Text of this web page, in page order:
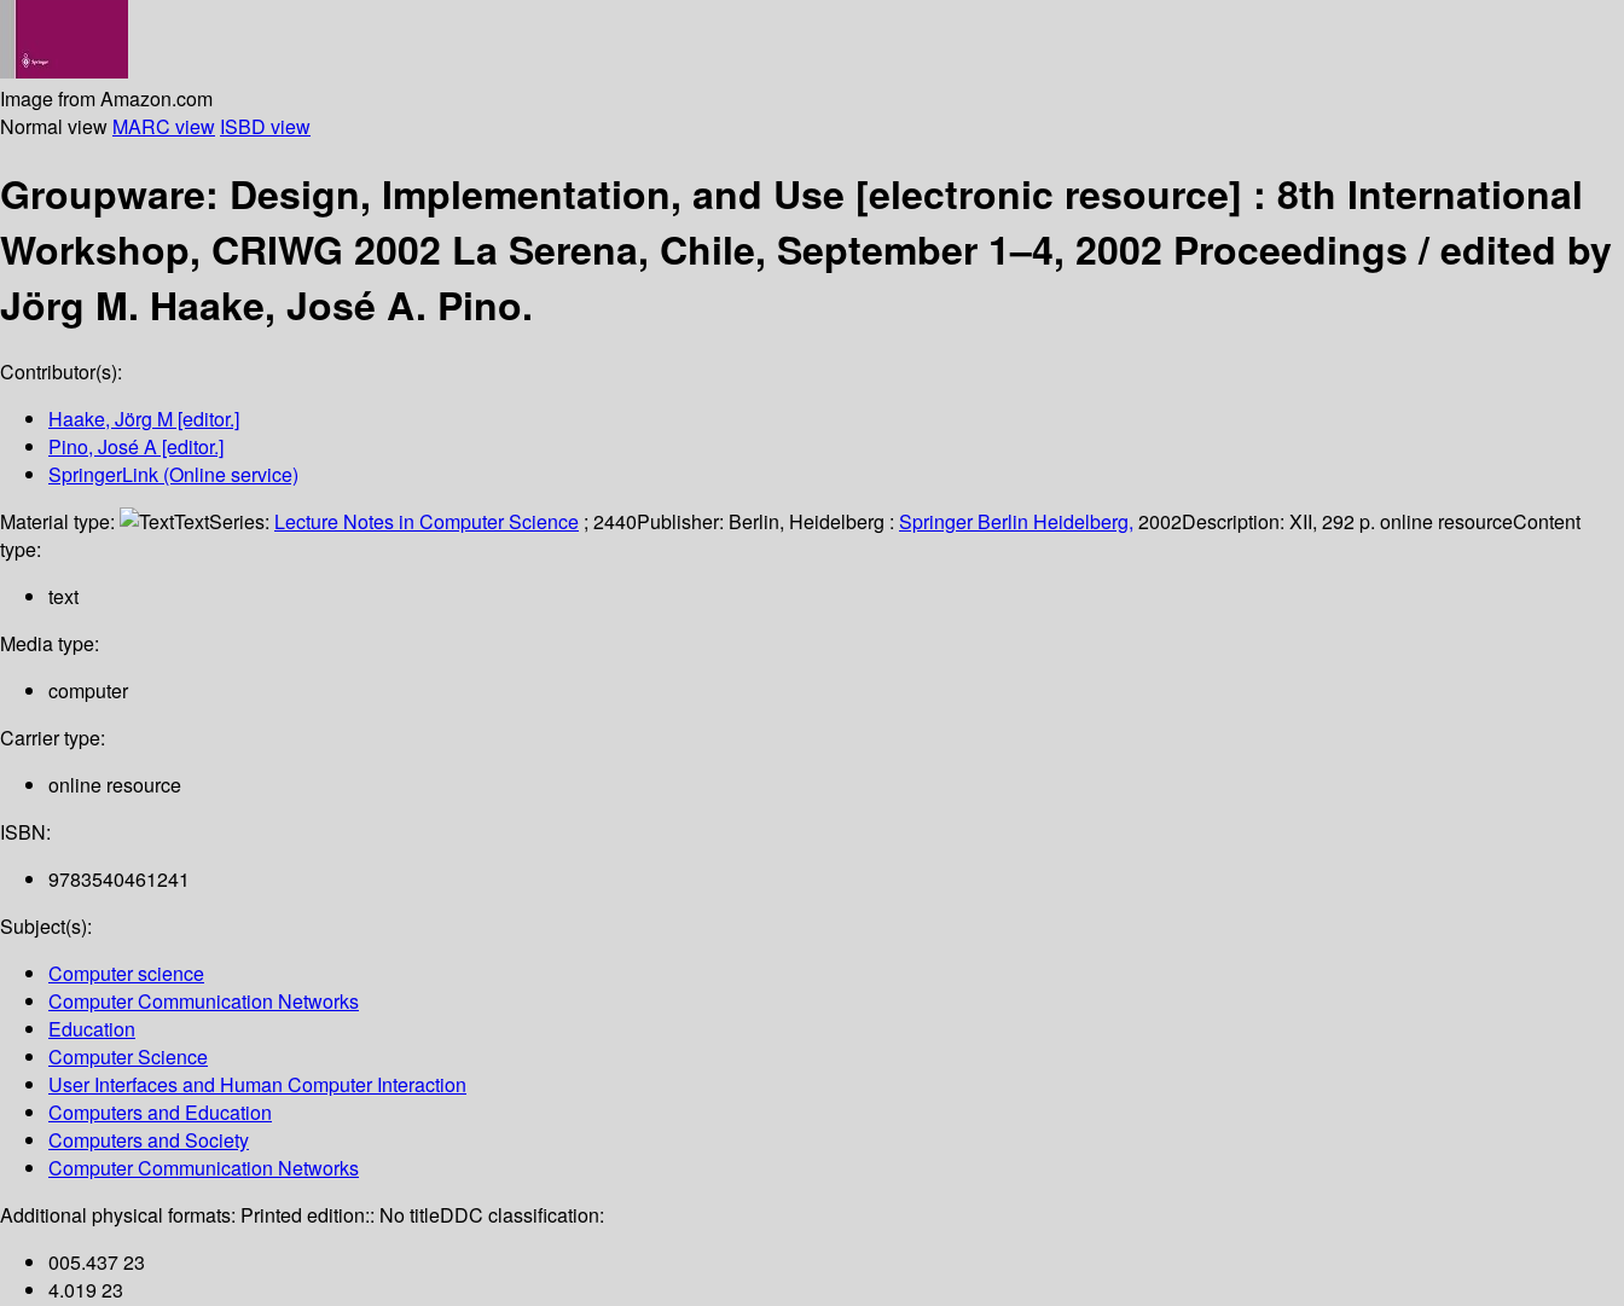
Image from Amazon.com
Normal view MARC view ISBD view
Groupware: Design, Implementation, and Use [electronic resource] : 8th International
Workshop, CRIWG 2002 La Serena, Chile, September 1–4, 2002 Proceedings /edited by
Jörg M. Haake, José A. Pino.
Contributor(s):
Haake, Jörg M [editor.]
Pino, José A [editor.]
SpringerLink (Online service)
Material type:
TextSeries: Lecture Notes in Computer Science ; 2440Publisher: Berlin, Heidelberg : Springer Berlin Heidelberg, 2002Description: XII, 292 p. online resourceContent
type:
text
Media type:
computer
Carrier type:
online resource
ISBN:
9783540461241
Subject(s):
Computer science
Computer Communication Networks
Education
Computer Science
User Interfaces and Human Computer Interaction
Computers and Education
Computers and Society
Computer Communication Networks
Additional physical formats: Printed edition:: No titleDDC classification:
005.437 23
4.019 23